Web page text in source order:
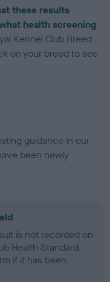
these results
health screening
Kennel Club Breed
on your breed to see
guidance in our
been newly
is not recorded on
Health Standard.
if it has been